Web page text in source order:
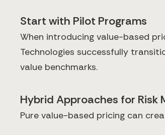
Start with Pilot Programs
When introducing value-based
Technologies successfully
value benchmarks.
Hybrid Approaches for Risk
Pure value-based pricing can